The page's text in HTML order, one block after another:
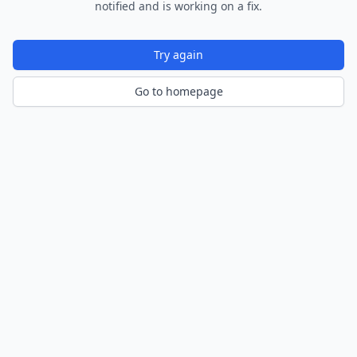
notified and is working on a fix.
Try again
Go to homepage